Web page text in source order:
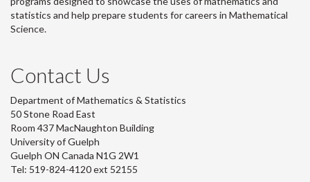
statistics and help prepare students for careers in Mathematical
Science.
Contact Us
Department of Mathematics & Statistics
50 Stone Road East
Room 437 MacNaughton Building
University of Guelph
Guelph ON Canada N1G 2W1
Tel: 519-824-4120 ext 52155